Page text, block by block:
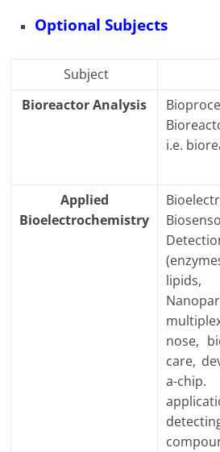
Optional Subjects
Subject
Bioreactor Analysis
i.e.
Applied
Bioelectrochemistry
nose,
care,
a-